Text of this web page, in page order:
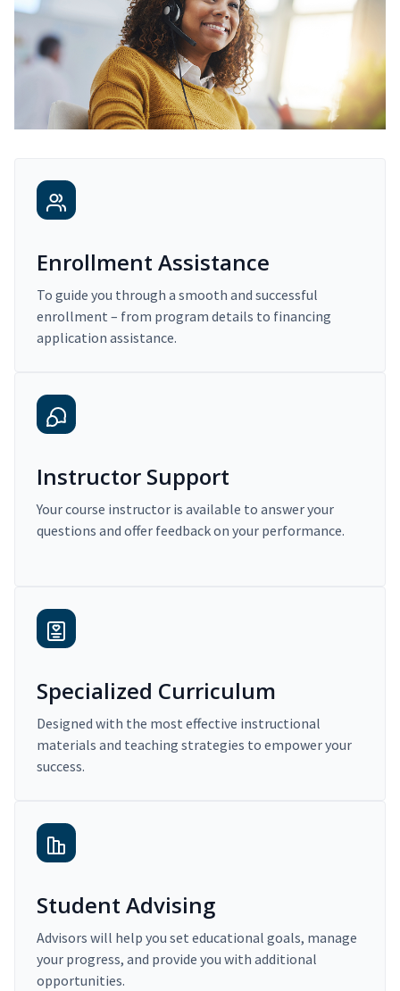
Enrollment Assistance
To guide you through a smooth and successful
enrollment – from program details to financing
application assistance.
Instructor Support
Your course instructor is available to answer your
questions and offer feedback on your performance.
Specialized Curriculum
Designed with the most effective instructional
materials and teaching strategies to empower your
success.
Student Advising
Advisors will help you set educational goals, manage
your progress, and provide you with additional
opportunities.